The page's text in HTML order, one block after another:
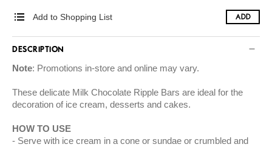
Add to Shopping List ADD
DESCRIPTION
Note: Promotions in-store and online may vary.
These delicate Milk Chocolate Ripple Bars are ideal for the
decoration of ice cream, desserts and cakes.
HOW TO USE
Serve with ice cream in a cone or sundae or crumbled and